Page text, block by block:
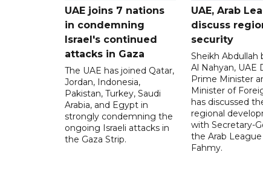
UAE joins 7 nations
in condemning
Israel's continued
attacks in Gaza
The UAE has joined Qatar,
Jordan, Indonesia,
Pakistan, Turkey, Saudi
Arabia, and Egypt in
strongly condemning the
ongoing Israeli attacks in
the Gaza Strip.
UAE, Arab
discuss
security
Sheikh Abdullah
Al Nahyan, UAE
Prime Minister
Minister of
has discussed
regional
with Secretary-
the Arab League
Fahmy.